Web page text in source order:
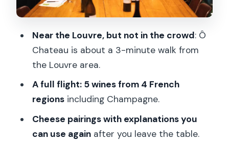
who should skip it
for this format?
Should you book this lunch if you’re
FAQ
Where is the meeting point for this
wine and cheese lunch?
Near the Louvre, but not in the crowd: Ô
Chateau is about a 3-minute walk from
the Louvre area.
A full flight: 5 wines from 4 French
regionsincluding Champagne.
Cheese pairings with explanations you
can use againafter you leave the table.